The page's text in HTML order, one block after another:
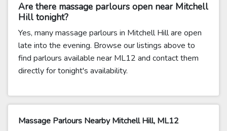
Are there massage parlours open near Mitchell
Hill tonight?
Yes, many massage parlours in Mitchell Hill are open
late into the evening. Browse our listings above to
find parlours available near ML12 and contact them
directly for tonight's availability.
Massage Parlours Nearby Mitchell Hill, ML12